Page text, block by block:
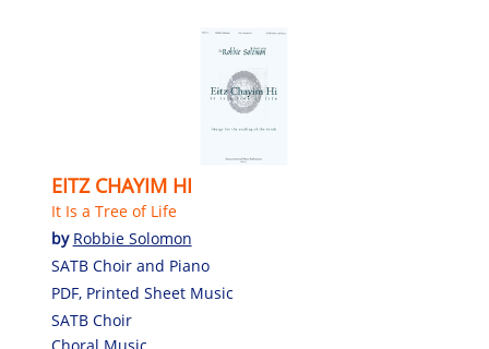
EITZ CHAYIM HI
It Is a Tree of Life
by Robbie Solomon
SATB Choir and Piano
PDF, Printed Sheet Music
SATB Choir